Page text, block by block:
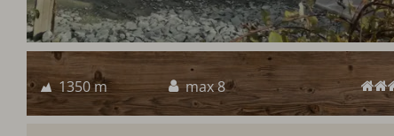
1350 m max 8